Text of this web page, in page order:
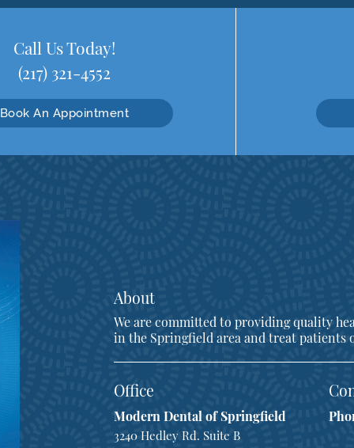
Call Us Today!
(217) 321-4552
Book An Appointment
About
We are committed to providing quality
in the Springfield area and treat patients
Office
Modern Dental of Springfield
3240 Hedley Rd. Suite B